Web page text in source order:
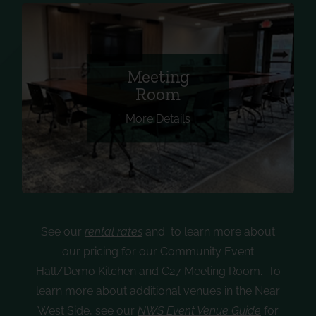
Meeting
Room
More Details
Equipped with 14 tables, 30 chairs, a large TV
with AV hookup, built-in speakers, a
microphone and a camera for virtual meetings.
Can accommodate up to 30.
See our rental rates and to learn more about
our pricing for our Community Event
Hall/Demo Kitchen and C27 Meeting Room. To
learn more about additional venues in the Near
West Side, see our NWS Event Venue Guide for